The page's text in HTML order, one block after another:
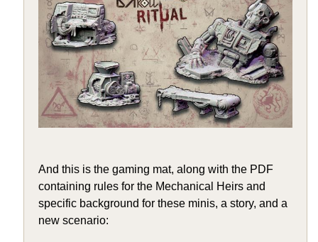
And this is the gaming mat, along with the PDF
containing rules for the Mechanical Heirs and
specific background for these minis, a story, and a
new scenario: